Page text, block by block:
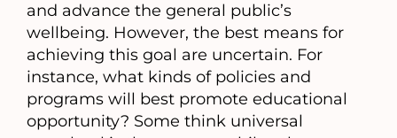
and advance the general public’s
wellbeing. However, the best means for
achieving this goal are uncertain. For
instance, what kinds of policies and
programs will best promote educational
opportunity? Some think universal